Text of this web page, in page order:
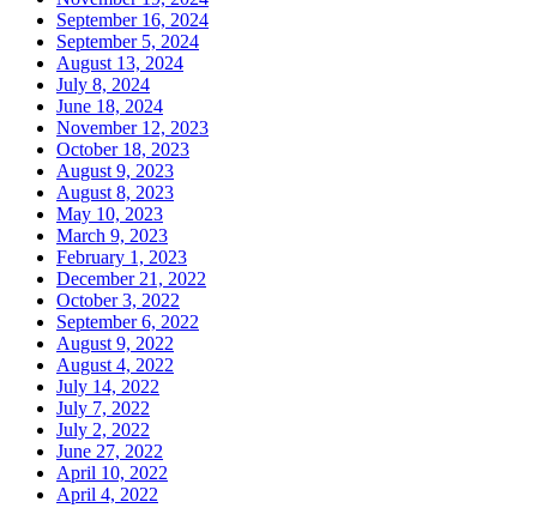
September 16, 2024
September 5, 2024
August 13, 2024
July 8, 2024
June 18, 2024
November 12, 2023
October 18, 2023
August 9, 2023
August 8, 2023
May 10, 2023
March 9, 2023
February 1, 2023
December 21, 2022
October 3, 2022
September 6, 2022
August 9, 2022
August 4, 2022
July 14, 2022
July 7, 2022
July 2, 2022
June 27, 2022
April 10, 2022
April 4, 2022